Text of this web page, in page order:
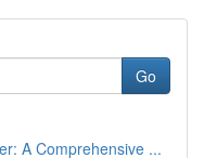
Go
A Comprehensive ...